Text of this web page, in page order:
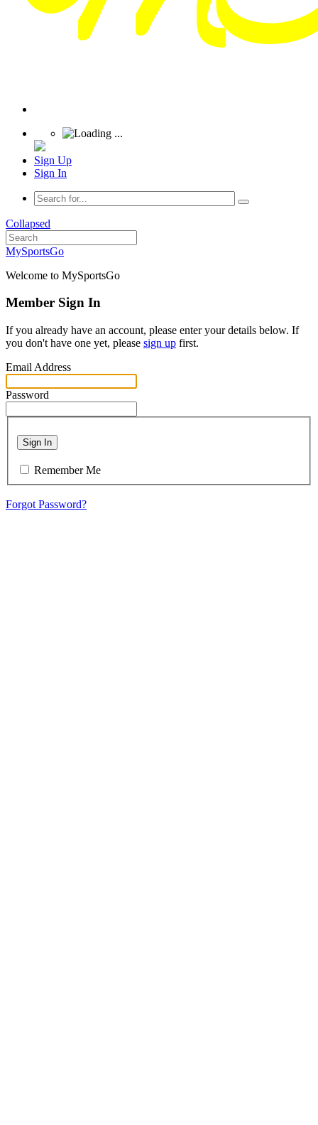
Sign Up
Sign In
Collapsed
MySportsGo
Welcome to MySportsGo
Member Sign In
If you already have an account, please enter your details below. If
you don't have one yet, please sign up first.
Email Address
Password
Sign In
Remember Me
Forgot Password?